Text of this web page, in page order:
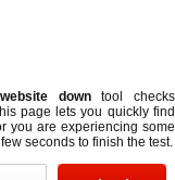
website downtool checks
page lets you quickly find
you are experiencing some
seconds to finish the test.